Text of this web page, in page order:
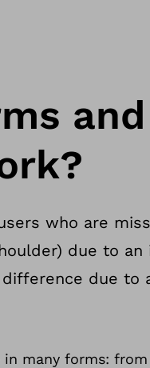
and
who are
due to an
due to
in many forms: